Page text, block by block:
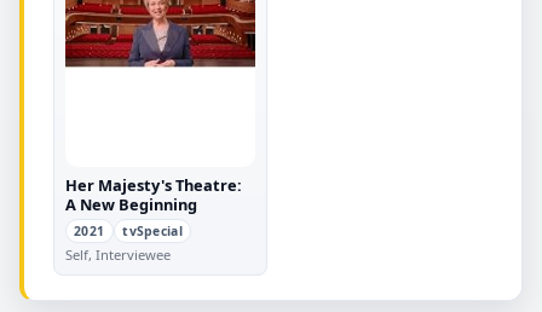
Her Majesty's Theatre:
A New Beginning
2021 tvSpecial
Self, Interviewee